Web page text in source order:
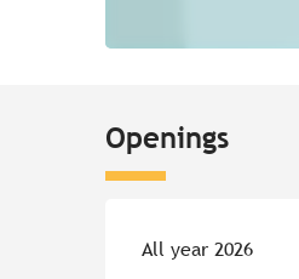
Openings
All year 2026